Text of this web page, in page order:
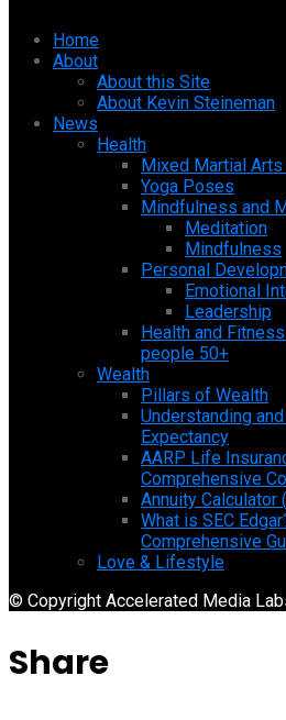
Home
About
About this Site
About Kevin Steineman
News
Health
Mixed Martial
Yoga Poses
Mindfulness and
Meditation
Mindfulness
Personal
Emotional
Leadership
Health and
people 50+
Wealth
Pillars of Wealth
Understanding
Expectancy
AARP Life
Comprehensive
Annuity Calculator
What is SEC
Comprehensive
Love & Lifestyle
© Copyright Accelerated Media
Share